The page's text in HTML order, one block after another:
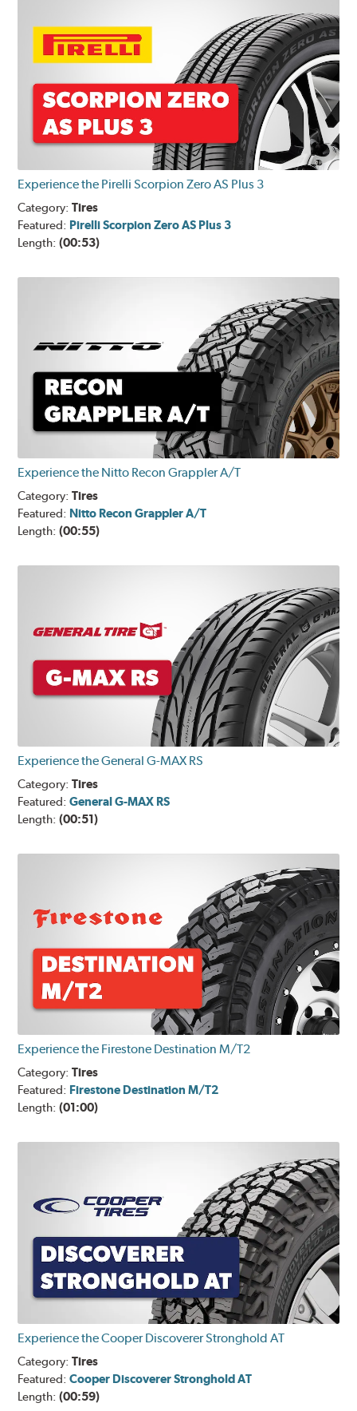
Experience the Pirelli Scorpion Zero AS Plus 3
Category:Tires
Featured: Pirelli Scorpion Zero AS Plus 3
Length:(00:53)
Experience the Nitto Recon Grappler A/T
Category:Tires
Featured: Nitto Recon Grappler A/T
Length:(00:55)
Experience the General G-MAX RS
Category:Tires
Featured:General G-MAX RS
Length:(00:51)
Experience the Firestone Destination M/T2
Category:Tires
Featured: Firestone Destination M/T2
Length:(01:00)
Experience the Cooper Discoverer Stronghold AT
Category:Tires
Featured:Cooper Discoverer Stronghold AT
Length:(00:59)